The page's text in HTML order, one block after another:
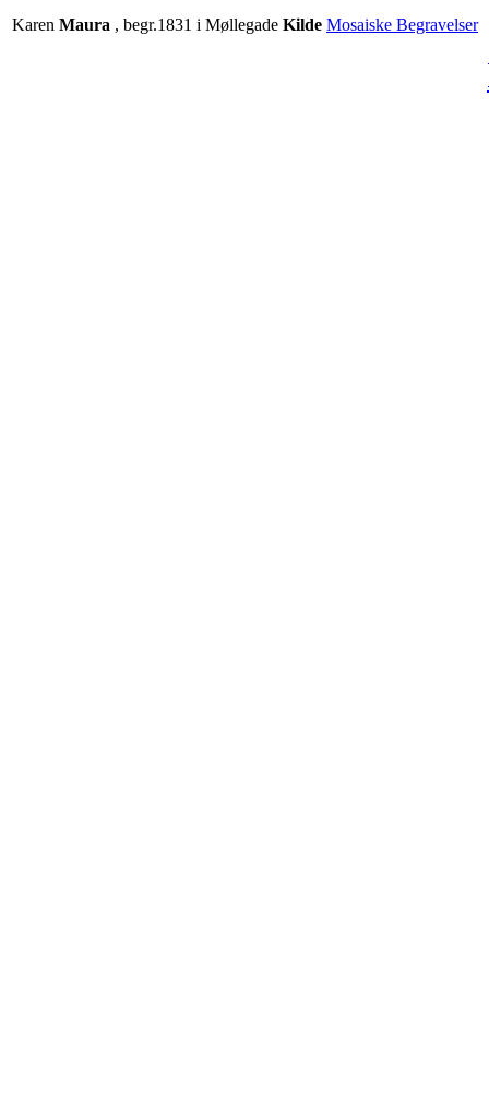
Karen Maura , begr.1831 i Møllegade Kilde Mosaiske Begravelser